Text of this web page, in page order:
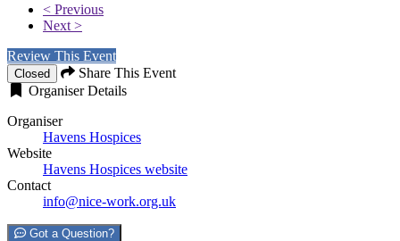
< Previous
Next >
Review This Event
Closed
Share This Event
Organiser Details
Organiser
Havens Hospices
Website
Havens Hospices website
Contact
info@nice-work.org.uk
Got a Question?